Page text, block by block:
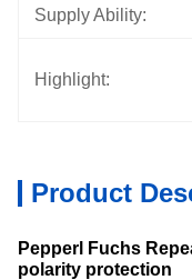
Supply Ability:
Highlight:
Product
Pepperl Fuchs
polarity protection